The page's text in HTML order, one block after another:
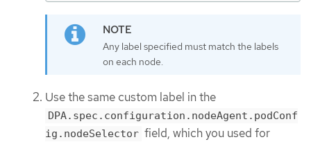
Any label specified must match the labels
on each node.
Use the same custom label in the
DPA.spec.configuration.nodeAgent.podConf
ig.nodeSelector field, which you used for